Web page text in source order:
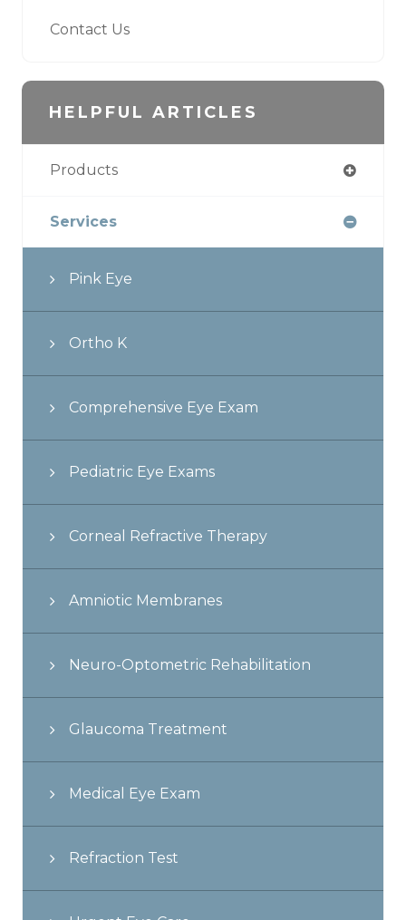
Contact Us
HELPFUL ARTICLES
Products
Services
Pink Eye
Ortho K
Comprehensive Eye Exam
Pediatric Eye Exams
Corneal Refractive Therapy
Amniotic Membranes
Neuro-Optometric Rehabilitation
Glaucoma Treatment
Medical Eye Exam
Refraction Test